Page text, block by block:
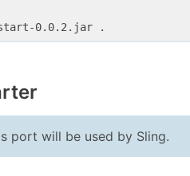
0.0.2.jar .
port will be used by Sling.